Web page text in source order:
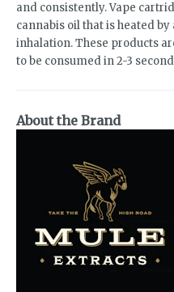
and consistently. Vape
cannabis oil that is heated
inhalation. These products
to be consumed in 2-3
About the Brand